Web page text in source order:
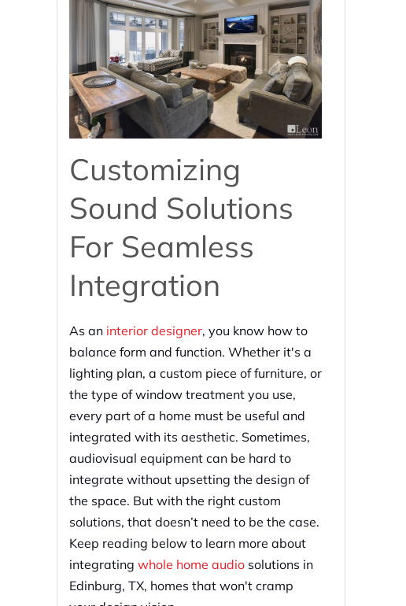
Customizing
Sound Solutions
For Seamless
Integration
As an interior designer, you know how to
balance form and function. Whether it's a
lighting plan, a custom piece of furniture, or
the type of window treatment you use,
every part of a home must be useful and
integrated with its aesthetic. Sometimes,
audiovisual equipment can be hard to
integrate without upsetting the design of
the space. But with the right custom
solutions, that doesn’t need to be the case.
Keep reading below to learn more about
integrating whole home audio solutions in
Edinburg, TX, homes that won't cramp